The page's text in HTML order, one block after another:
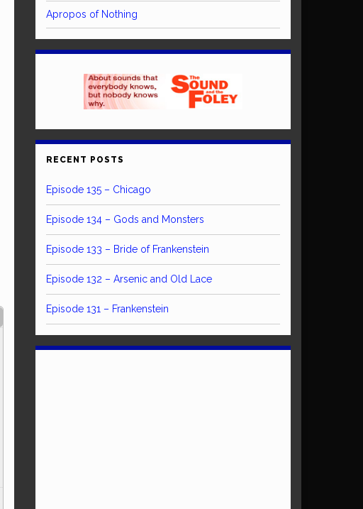
Apropos of Nothing
RECENT POSTS
Episode 135 – Chicago
Episode 134 – Gods and Monsters
Episode 133 – Bride of Frankenstein
Episode 132 – Arsenic and Old Lace
Episode 131 – Frankenstein